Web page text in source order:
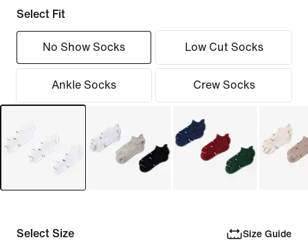
Select Fit
No Show Socks Low Cut Socks
Ankle Socks Crew Socks
Select Size Size Guide